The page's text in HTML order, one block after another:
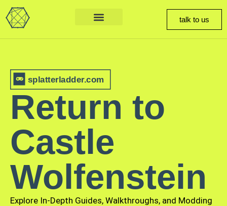
talk to us
splatterladder.com
Return to
Castle
Wolfenstein
Explore In-Depth Guides, Walkthroughs, and Modding